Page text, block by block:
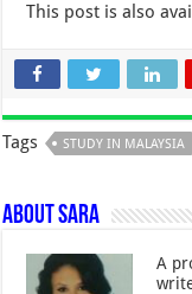
This post is also
Tags STUDY IN MALAYSIA
About Sara
A